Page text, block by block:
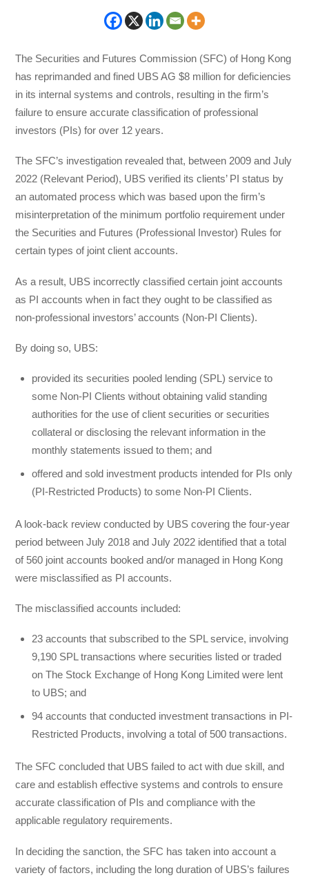
The Securities and Futures Commission (SFC) of Hong Kong
has reprimanded and fined UBS AG $8 million for deficiencies
in its internal systems and controls, resulting in the firm’s
failure to ensure accurate classification of professional
investors (PIs) for over 12 years.
The SFC’s investigation revealed that, between 2009 and July
2022 (Relevant Period), UBS verified its clients’ PI status by
an automated process which was based upon the firm’s
misinterpretation of the minimum portfolio requirement under
the Securities and Futures (Professional Investor) Rules for
certain types of joint client accounts.
As a result, UBS incorrectly classified certain joint accounts
as PI accounts when in fact they ought to be classified as
non-professional investors’ accounts (Non-PI Clients).
By doing so, UBS:
provided its securities pooled lending (SPL) service to
some Non-PI Clients without obtaining valid standing
authorities for the use of client securities or securities
collateral or disclosing the relevant information in the
monthly statements issued to them; and
offered and sold investment products intended for PIs only
(PI-Restricted Products) to some Non-PI Clients.
A look-back review conducted by UBS covering the four-year
period between July 2018 and July 2022 identified that a total
of 560 joint accounts booked and/or managed in Hong Kong
were misclassified as PI accounts.
The misclassified accounts included:
23 accounts that subscribed to the SPL service, involving
9,190 SPL transactions where securities listed or traded
on The Stock Exchange of Hong Kong Limited were lent
to UBS; and
94 accounts that conducted investment transactions in PI-
Restricted Products, involving a total of 500 transactions.
The SFC concluded that UBS failed to act with due skill, and
care and establish effective systems and controls to ensure
accurate classification of PIs and compliance with the
applicable regulatory requirements.
In deciding the sanction, the SFC has taken into account a
variety of factors, including the long duration of UBS’s failures